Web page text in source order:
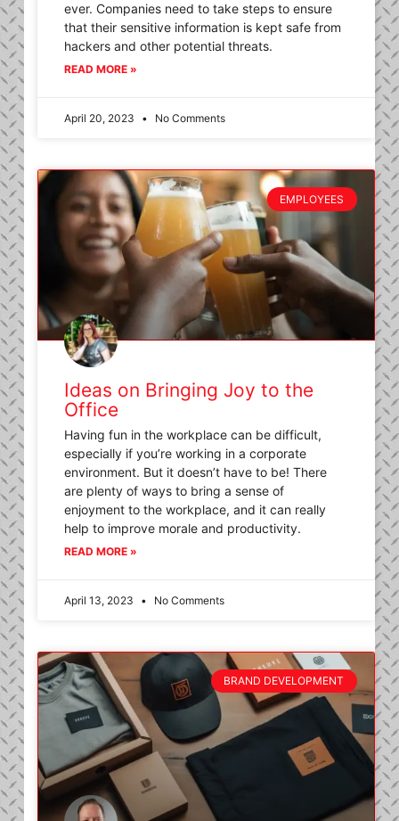
ever. Companies need to take steps to ensure
that their sensitive information is kept safe from
hackers and other potential threats.
READ MORE »
April 20, 2023 No Comments
EMPLOYEES
Ideas on Bringing Joy to the
Office
Having fun in the workplace can be difficult,
especially if you’re working in a corporate
environment. But it doesn’t have to be! There
are plenty of ways to bring a sense of
enjoyment to the workplace, and it can really
help to improve morale and productivity.
READ MORE »
April 13, 2023 No Comments
BRAND DEVELOPMENT